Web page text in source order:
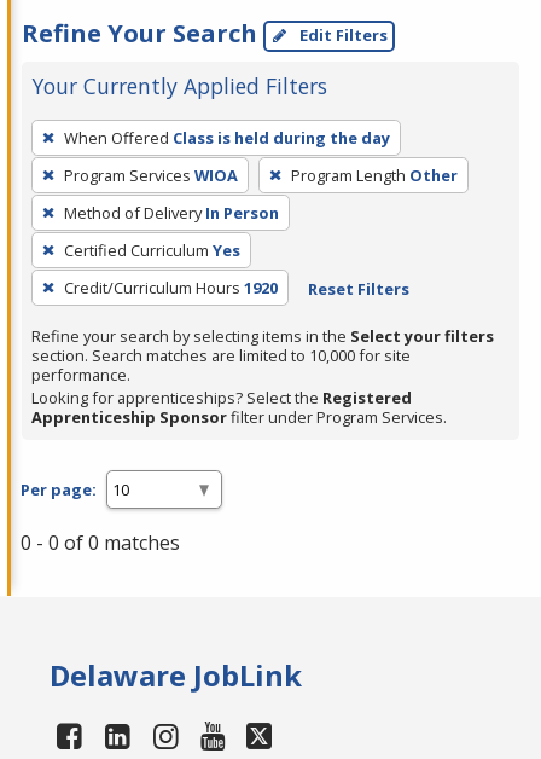
Refine Your Search Edit Filters
Your Currently Applied Filters
To
remove
a
filter,
press
Enter
or
Spacebar.
When Offered Class is held during the day
Program Services WIOA Program Length Other
Method of Delivery In Person
Certified Curriculum Yes
Credit/Curriculum Hours 1920 Reset Filters
Refine your search by selecting items in the Select your filters
section. Search matches are limited to 10,000 for site
performance.
Looking for apprenticeships? Select the Registered
Apprenticeship Sponsorfilter under Program Services.
Per page:
0 - 0 of 0 matches
Delaware JobLink